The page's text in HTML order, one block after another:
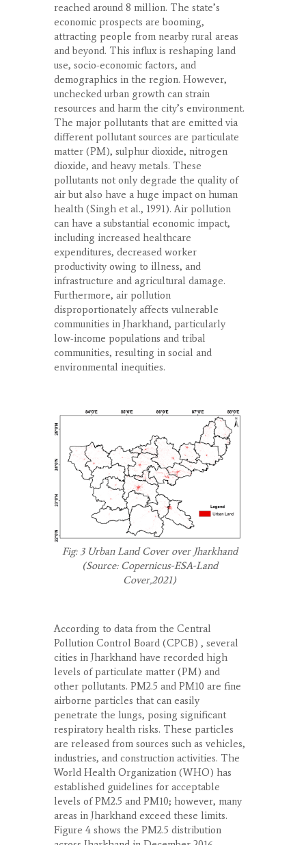
reached around 8 million. The state’s
economic prospects are booming,
attracting people from nearby rural areas
and beyond. This influx is reshaping land
use, socio-economic factors, and
demographics in the region. However,
unchecked urban growth can strain
resources and harm the city’s environment.
The major pollutants that are emitted via
different pollutant sources are particulate
matter (PM), sulphur dioxide, nitrogen
dioxide, and heavy metals. These
pollutants not only degrade the quality of
air but also have a huge impact on human
health (Singh et al., 1991). Air pollution
can have a substantial economic impact,
including increased healthcare
expenditures, decreased worker
productivity owing to illness, and
infrastructure and agricultural damage.
Furthermore, air pollution
disproportionately affects vulnerable
communities in Jharkhand, particularly
low-income populations and tribal
communities, resulting in social and
environmental inequities.
Fig: 3 Urban Land Cover over Jharkhand
(Source: Copernicus-ESA-Land
Cover,2021)
According to data from the Central
Pollution Control Board (CPCB) , several
cities in Jharkhand have recorded high
levels of particulate matter (PM) and
other pollutants. PM2.5 and PM10 are fine
airborne particles that can easily
penetrate the lungs, posing significant
respiratory health risks. These particles
are released from sources such as vehicles,
industries, and construction activities. The
World Health Organization (WHO) has
established guidelines for acceptable
levels of PM2.5 and PM10; however, many
areas in Jharkhand exceed these limits.
Figure 4 shows the PM2.5 distribution